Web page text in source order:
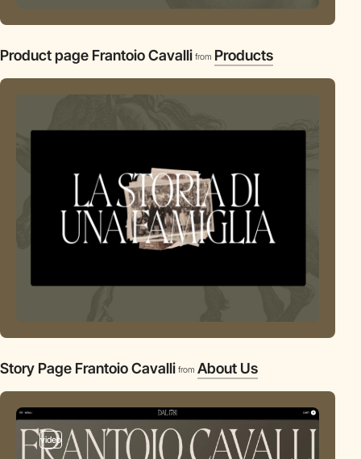
Product page Frantoio Cavalli from Products
Story Page Frantoio Cavalli from About Us
video